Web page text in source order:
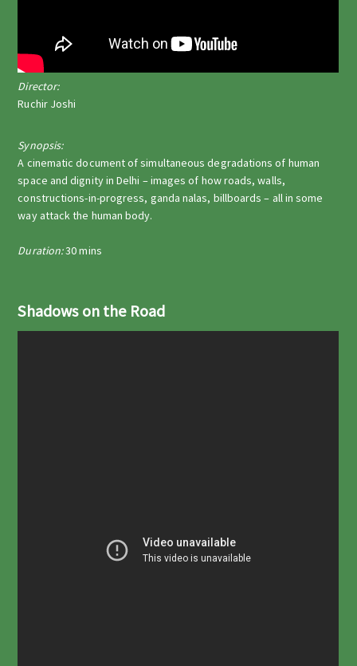
Director:
Ruchir Joshi
Synopsis:
A cinematic document of simultaneous degradations of human
space and dignity in Delhi – images of how roads, walls,
constructions-in-progress, ganda nalas, billboards – all in some
way attack the human body.
Duration:30 mins
Shadows on the Road